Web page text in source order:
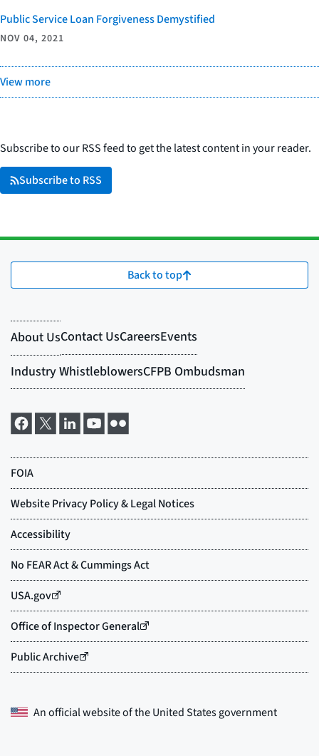
Public Service Loan Forgiveness Demystified
NOV 04, 2021
View more
Subscribe to our RSS feed to get the latest content in your reader.
Subscribe to RSS
Back to top
An official website of theUnited States government